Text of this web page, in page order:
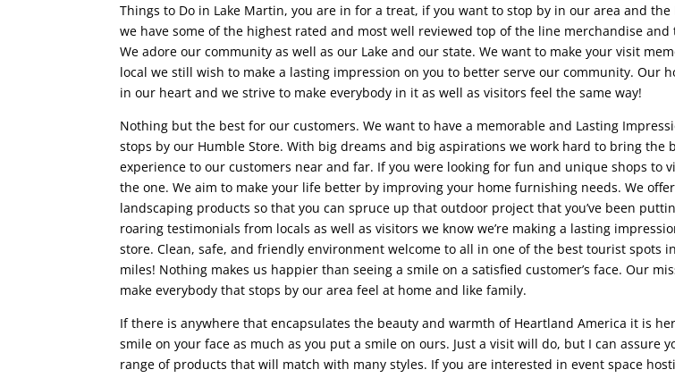
Things to Do in Lake Martin, you are in for a treat, if you want to stop by in our area and
we have some of the highest rated and most well reviewed top of the line merchandise
We adore our community as well as our Lake and our state. We want to make your visit
local we still wish to make a lasting impression on you to better serve our community. Our
in our heart and we strive to make everybody in it as well as visitors feel the same way!
Nothing but the best for our customers. We want to have a memorable and Lasting
stops by our Humble Store. With big dreams and big aspirations we work hard to bring the
experience to our customers near and far. If you were looking for fun and unique shops to
the one. We aim to make your life better by improving your home furnishing needs. We
landscaping products so that you can spruce up that outdoor project that you’ve been
roaring testimonials from locals as well as visitors we know we’re making a lasting
store. Clean, safe, and friendly environment welcome to all in one of the best tourist spots
miles! Nothing makes us happier than seeing a smile on a satisfied customer’s face. Our
make everybody that stops by our area feel at home and like family.
If there is anywhere that encapsulates the beauty and warmth of Heartland America it is
smile on your face as much as you put a smile on ours. Just a visit will do, but I can assure
range of products that will match with many styles. If you are interested in event space